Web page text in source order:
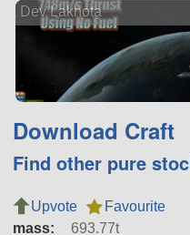
Dev Lakhota
Download Craft
Find other pure
Upvote
Favourite
mass:
693.77t